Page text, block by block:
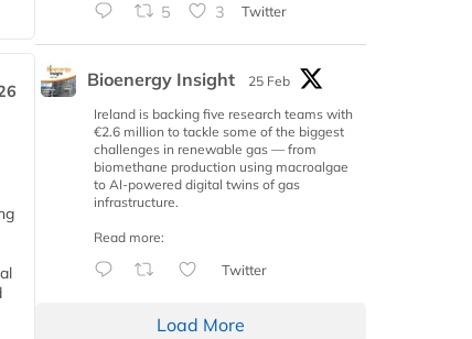
5 3 Twitter
Bioenergy Insight
25 Feb
Ireland is backing five research teams with
€2.6 million to tackle some of the biggest
challenges in renewable gas — from
biomethane production using macroalgae
to AI-powered digital twins of gas
infrastructure.
Read more:
Twitter
Load More